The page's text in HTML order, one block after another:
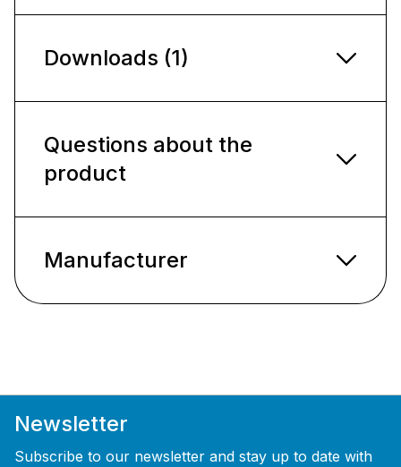
Downloads (1)
Questions about the
product
Manufacturer
Newsletter
Subscribe to our newsletter and stay up to date with